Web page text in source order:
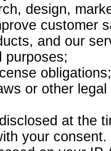
design,
customer
and our
purposes;
obligations;
or other
at the
your consent.